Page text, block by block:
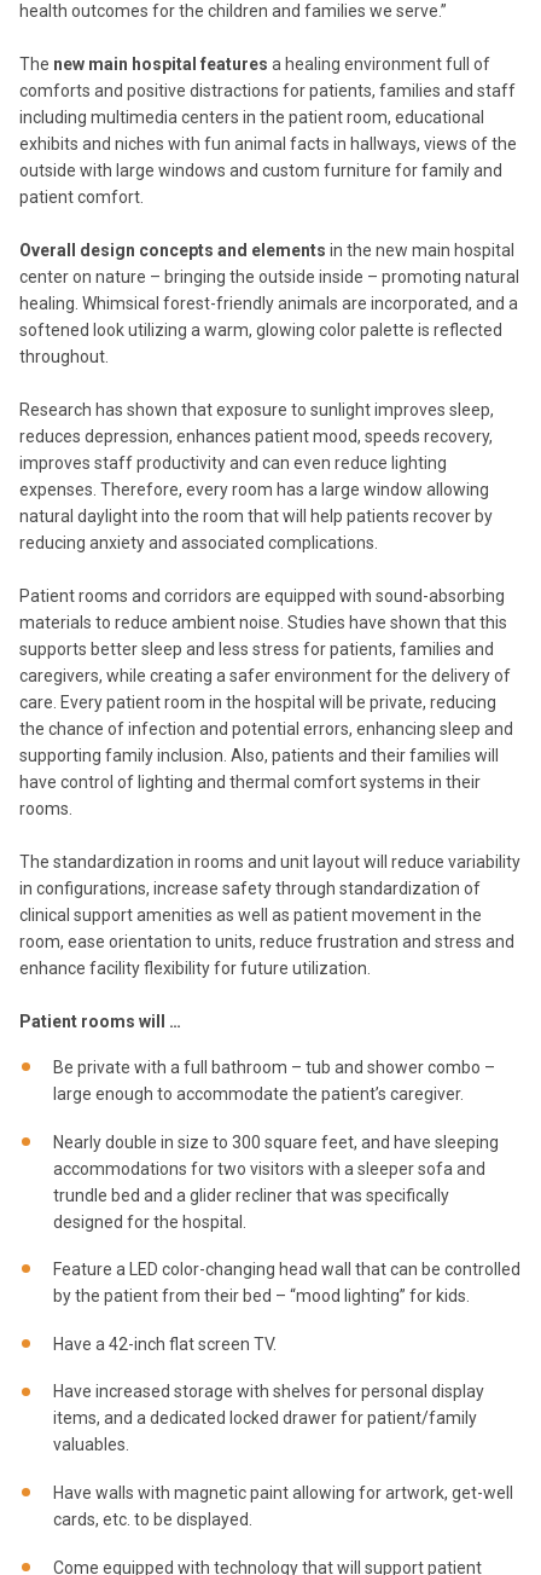
health outcomes for the children and families we serve.”
The new main hospital features a healing environment full of
comforts and positive distractions for patients, families and staff
including multimedia centers in the patient room, educational
exhibits and niches with fun animal facts in hallways, views of the
outside with large windows and custom furniture for family and
patient comfort.
Overall design concepts and elements in the new main hospital
center on nature – bringing the outside inside – promoting natural
healing. Whimsical forest-friendly animals are incorporated, and a
softened look utilizing a warm, glowing color palette is reflected
throughout.
Research has shown that exposure to sunlight improves sleep,
reduces depression, enhances patient mood, speeds recovery,
improves staff productivity and can even reduce lighting
expenses. Therefore, every room has a large window allowing
natural daylight into the room that will help patients recover by
reducing anxiety and associated complications.
Patient rooms and corridors are equipped with sound-absorbing
materials to reduce ambient noise. Studies have shown that this
supports better sleep and less stress for patients, families and
caregivers, while creating a safer environment for the delivery of
care. Every patient room in the hospital will be private, reducing
the chance of infection and potential errors, enhancing sleep and
supporting family inclusion. Also, patients and their families will
have control of lighting and thermal comfort systems in their
rooms.
The standardization in rooms and unit layout will reduce variability
in configurations, increase safety through standardization of
clinical support amenities as well as patient movement in the
room, ease orientation to units, reduce frustration and stress and
enhance facility flexibility for future utilization.
Patient rooms will …
Be private with a full bathroom – tub and shower combo –
large enough to accommodate the patient’s caregiver.
Nearly double in size to 300 square feet, and have sleeping
accommodations for two visitors with a sleeper sofa and
trundle bed and a glider recliner that was specifically
designed for the hospital.
Feature a LED color-changing head wall that can be controlled
by the patient from their bed – “mood lighting” for kids.
Have a 42-inch flat screen TV.
Have increased storage with shelves for personal display
items, and a dedicated locked drawer for patient/family
valuables.
Have walls with magnetic paint allowing for artwork, get-well
cards, etc. to be displayed.
Come equipped with technology that will support patient